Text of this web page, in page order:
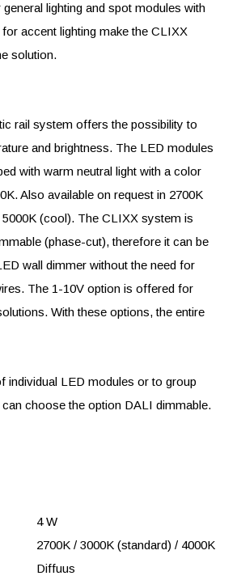
lighting and spot modules with
accent lighting make the CLIXX
solution.
rail system offers the possibility to
and brightness. The LED modules
with warm neutral light with a color
Also available on request in 2700K
(cool). The CLIXX system is
(phase-cut), therefore it can be
wall dimmer without the need for
The 1-10V option is offered for
With these options, the entire
individual LED modules or to group
choose the option DALI dimmable.
4 W
2700K / 3000K (standard) / 4000K
Diffuus